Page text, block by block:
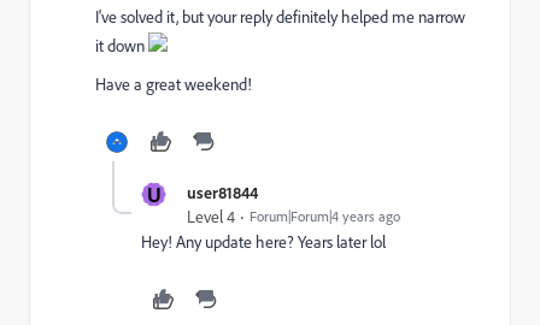
I've solved it, but your reply definitely helped me narrow
it down
Have a great weekend!
U user81844
Level 4 Forum|Forum|4 years ago
Hey! Any update here? Years later lol